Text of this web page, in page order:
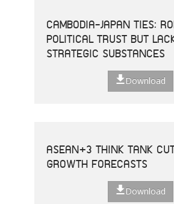
CAMBODIA-JAPAN TIES:
POLITICAL TRUST BUT
STRATEGIC SUBSTANCES
Download
ASEAN+3 THINK TANK
GROWTH FORECASTS
Download